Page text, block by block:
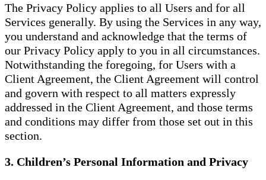
The Privacy Policy applies to all Users and for all
Services generally. By using the Services in any way,
you understand and acknowledge that the terms of
our Privacy Policy apply to you in all circumstances.
Notwithstanding the foregoing, for Users with a
Client Agreement, the Client Agreement will control
and govern with respect to all matters expressly
addressed in the Client Agreement, and those terms
and conditions may differ from those set out in this
section.
3. Children’s Personal Information and Privacy